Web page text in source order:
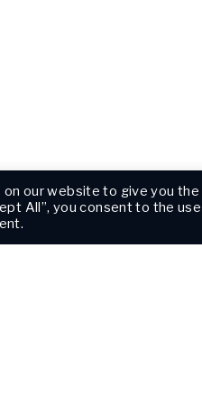
on our website to give you
All”, you consent to the